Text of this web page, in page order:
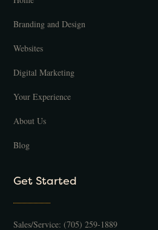
Branding and Design
Websites
Digital Marketing
Your Experience
About Us
Blog
Get Started
Sales/Service:(705) 259-1889